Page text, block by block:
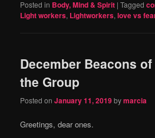
Posted in Body, Mind & Spirit |Tagged
Light workers, Lightworkers,love vs
December Beacons
the Group
Posted onJanuary 11, 2019bymarcia
Greetings, dear ones.